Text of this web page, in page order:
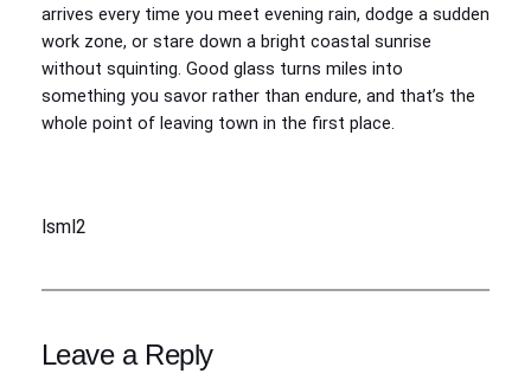
arrives every time you meet evening rain, dodge a sudden
work zone, or stare down a bright coastal sunrise
without squinting. Good glass turns miles into
something you savor rather than endure, and that’s the
whole point of leaving town in the first place.
lsml2
Leave a Reply